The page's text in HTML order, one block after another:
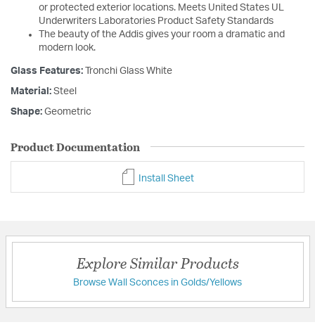
or protected exterior locations. Meets United States UL
Underwriters Laboratories Product Safety Standards
The beauty of the Addis gives your room a dramatic and
modern look.
Glass Features: Tronchi Glass White
Material: Steel
Shape: Geometric
Product Documentation
Install Sheet
Explore Similar Products
Browse Wall Sconces in Golds/Yellows